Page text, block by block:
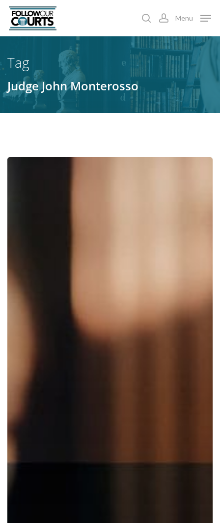
Skip
main
searchaccount
Menu
Tag
Judge John Monterosso